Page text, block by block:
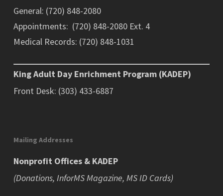
General: (720) 848-2080
Appointments: (720) 848-2080 Ext. 4
Medical Records: (720) 848-1031
King Adult Day Enrichment Program (KADEP)
Front Desk: (303) 433-6887
Mailing Addresses
Nonprofit Offices & KADEP
(Donations, InforMS Magazine, MS ID Cards)